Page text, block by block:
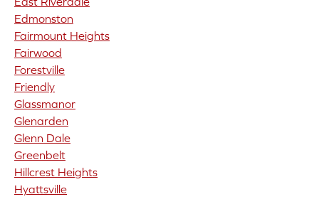
Edmonston
Fairmount Heights
Fairwood
Forestville
Friendly
Glassmanor
Glenarden
Glenn Dale
Greenbelt
Hillcrest Heights
Hyattsville